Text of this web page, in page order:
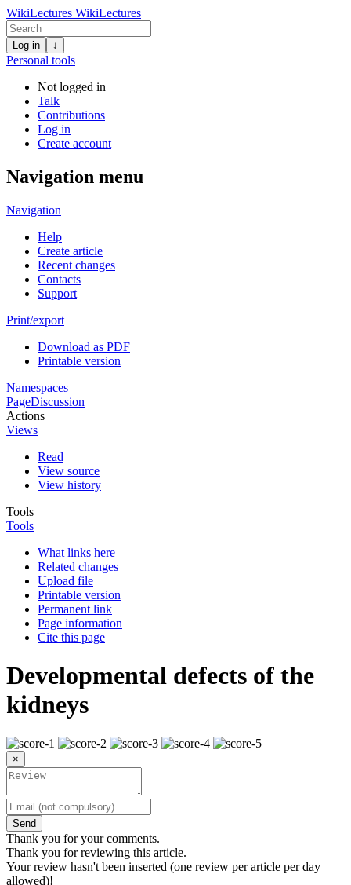
WikiLectures WikiLectures
Log in ↓
Personal tools
Not logged in
Talk
Contributions
Log in
Create account
Navigation menu
Navigation
Help
Create article
Recent changes
Contacts
Support
Print/export
Download as PDF
Printable version
Namespaces
PageDiscussion
Actions
Views
Read
View source
View history
Tools
Tools
What links here
Related changes
Upload file
Printable version
Permanent link
Page information
Cite this page
Developmental defects of the
kidneys
×
Send
Thank you for your comments.
Thank you for reviewing this article.
Your review hasn't been inserted (one review per article per day
allowed)!